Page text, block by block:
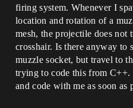
firing system. Whenever I
location and rotation of a
mesh, the projectile does not
crosshair. Is there anyway to
muzzle socket, but travel to
trying to code this from C++.
and code with me as soon as